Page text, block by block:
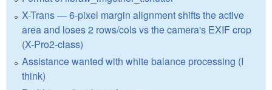
X-Trans — 6-pixel margin alignment shifts the active
area and loses 2 rows/cols vs the camera's EXIF crop
(X-Pro2-class)
Assistance wanted with white balance processing (I
think)